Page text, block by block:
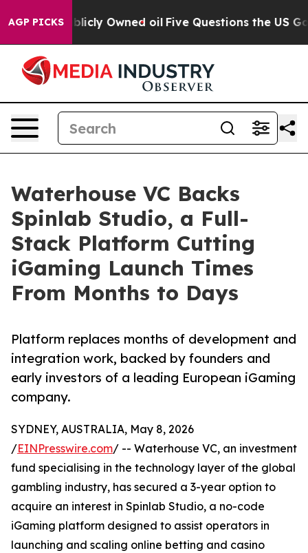
AGP PICKS
on Publicly Owned oil Five Questions the US
Waterhouse VC Backs
Spinlab Studio, a Full-
Stack Platform Cutting
iGaming Launch Times
From Months to Days
Platform replaces months of development and
integration work, backed by founders and
early investors of a leading European iGaming
company.
SYDNEY, AUSTRALIA, May 8, 2026
/EINPresswire.com/ -- Waterhouse VC, an investment
fund specialising in the technology layer of the global
gambling industry, has secured a 3-year option to
acquire an interest in Spinlab Studio, a no-code
iGaming platform designed to assist operators in
launching and scaling online betting and casino